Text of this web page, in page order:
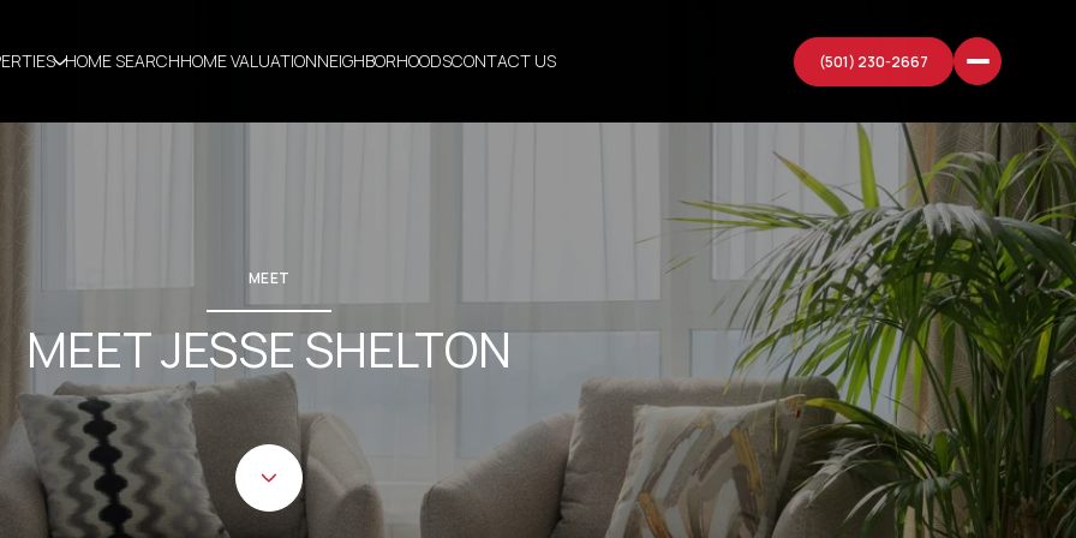
HOME SEARCHHOME VALUATIONNEIGHBORHOODSCONTACT US (501) 230-2667
MEET
MEET JESSE SHELTON